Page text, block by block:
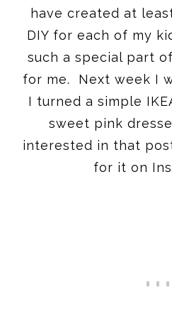
have created at
DIY for each of my
such a special part
for me. Next week I
I turned a simple
sweet pink
interested in that
for it on